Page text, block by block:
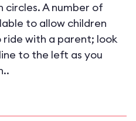
circles. A number of
to allow children
with a parent; look
to the left as you